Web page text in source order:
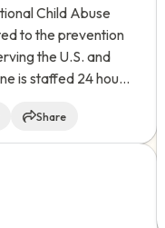
Child Abuse
to the prevention
the U.S. and
is staffed 24 hours
Share
yourself.
to end.